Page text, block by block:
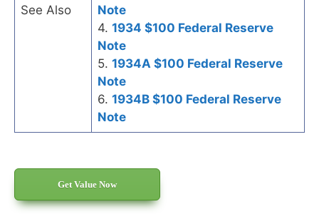
See Also
Note
4. 1934 $100 Federal Reserve
Note
5. 1934A $100 Federal Reserve
Note
6. 1934B $100 Federal Reserve
Note
Get Value Now